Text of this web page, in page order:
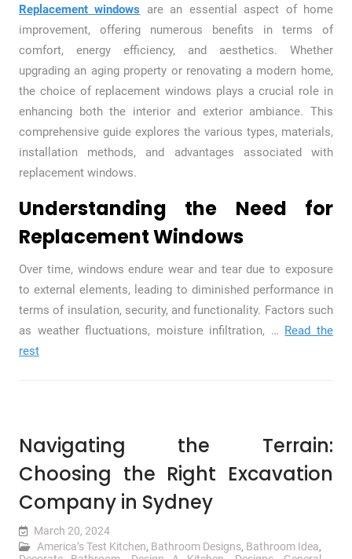
Replacement windows are an essential aspect of home
improvement, offering numerous benefits in terms of
comfort, energy efficiency, and aesthetics. Whether
upgrading an aging property or renovating a modern home,
the choice of replacement windows plays a crucial role in
enhancing both the interior and exterior ambiance. This
comprehensive guide explores the various types, materials,
installation methods, and advantages associated with
replacement windows.
Understanding the Need for
Replacement Windows
Over time, windows endure wear and tear due to exposure
to external elements, leading to diminished performance in
terms of insulation, security, and functionality. Factors such
as weather fluctuations, moisture infiltration, … Read the
rest
Navigating the Terrain:
Choosing the Right Excavation
Company in Sydney
March 20, 2024
America’s Test Kitchen, Bathroom Designs, Bathroom Idea,